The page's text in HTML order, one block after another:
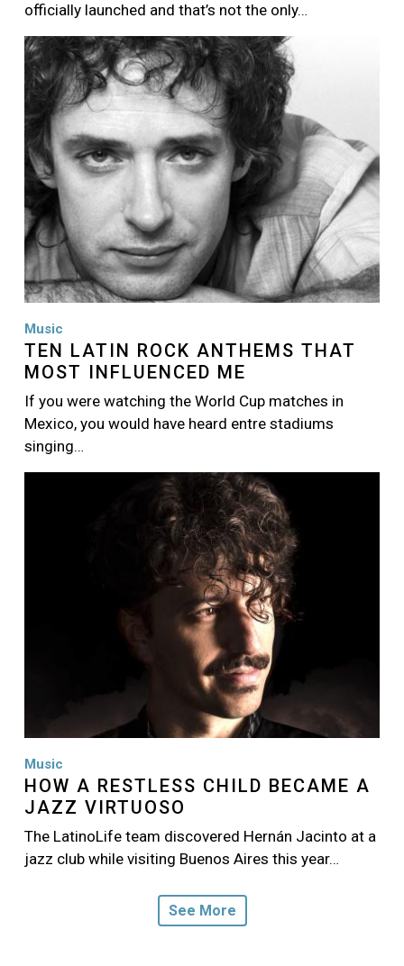
officially launched and that’s not the only…
Image
Music
TEN LATIN ROCK ANTHEMS THAT
MOST INFLUENCED ME
If you were watching the World Cup matches in
Mexico, you would have heard entre stadiums
singing…
Music
HOW A RESTLESS CHILD BECAME A
JAZZ VIRTUOSO
The LatinoLife team discovered Hernán Jacinto at a
jazz club while visiting Buenos Aires this year…
See More